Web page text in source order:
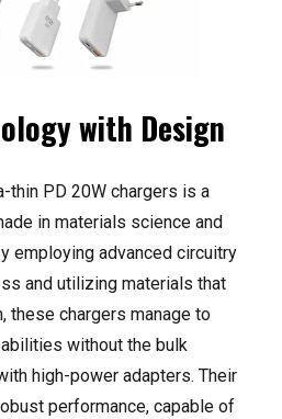
with Design
thin PD 20W chargers is a
in materials science and
employing advanced circuitry
and utilizing materials that
these chargers manage to
without the bulk
high-power adapters. Their
performance, capable of